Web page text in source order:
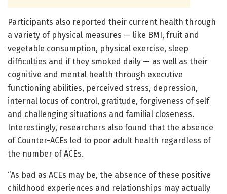
Participants also reported their current health through
a variety of physical measures — like BMI, fruit and
vegetable consumption, physical exercise, sleep
difficulties and if they smoked daily — as well as their
cognitive and mental health through executive
functioning abilities, perceived stress, depression,
internal locus of control, gratitude, forgiveness of self
and challenging situations and familial closeness.
Interestingly, researchers also found that the absence
of Counter-ACEs led to poor adult health regardless of
the number of ACEs.
“As bad as ACEs may be, the absence of these positive
childhood experiences and relationships may actually